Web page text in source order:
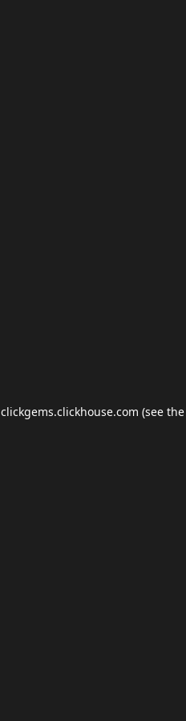
clickgems.clickhouse.com (see the